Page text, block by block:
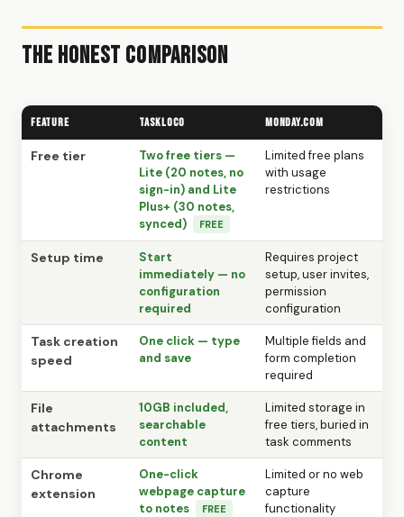
The Honest Comparison
Feature TaskLoco Monday.com
Free tier
Two free tiers —
Lite (20 notes, no
sign-in) and Lite
Plus+ (30 notes,
synced)
FREE
Limited free plans
with usage
restrictions
Setup time
Start
immediately — no
configuration
required
Requires project
setup, user invites,
permission
configuration
Task creation
speed
One click — type
and save
Multiple fields and
form completion
required
File
attachments
10GB included,
searchable
content
Limited storage in
free tiers, buried in
task comments
Chrome
extension
One-click
webpage capture
to notes
FREE
Limited or no web
capture
functionality